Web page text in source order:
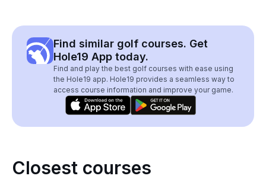
Find similar golf courses. Get
Hole19 App today.
Find and play the best golf courses with ease using
the Hole19 app. Hole19 provides a seamless way to
access course information and improve your game.
Closest courses